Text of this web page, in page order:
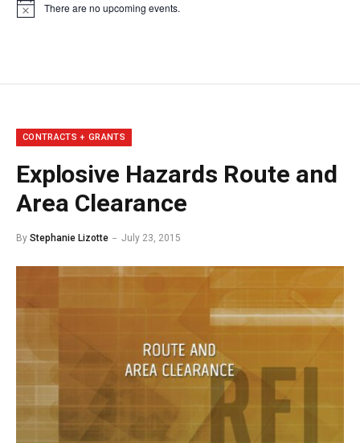
Notice There are no upcoming events.
CONTRACTS + GRANTS
Explosive Hazards Route and
Area Clearance
By Stephanie Lizotte July 23, 2015